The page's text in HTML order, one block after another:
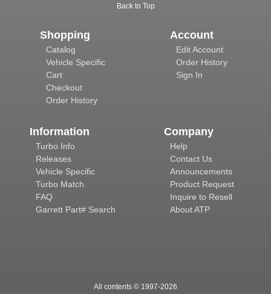
Back to Top
Shopping
Catalog
Vehicle Specific
Cart
Checkout
Order History
Account
Edit Account
Order History
Sign In
Information
Turbo Info
Releases
Vehicle Specific
Turbo Match
FAQ
Garrett Part# Search
Company
Help
Contact Us
Announcements
Product Request
Inquire to Resell
About ATP
All contents © 1997-2026